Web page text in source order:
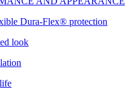
Dura-Flex® protection
look